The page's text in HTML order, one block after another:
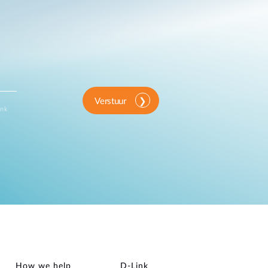
Verstuur
How we help D‑Link